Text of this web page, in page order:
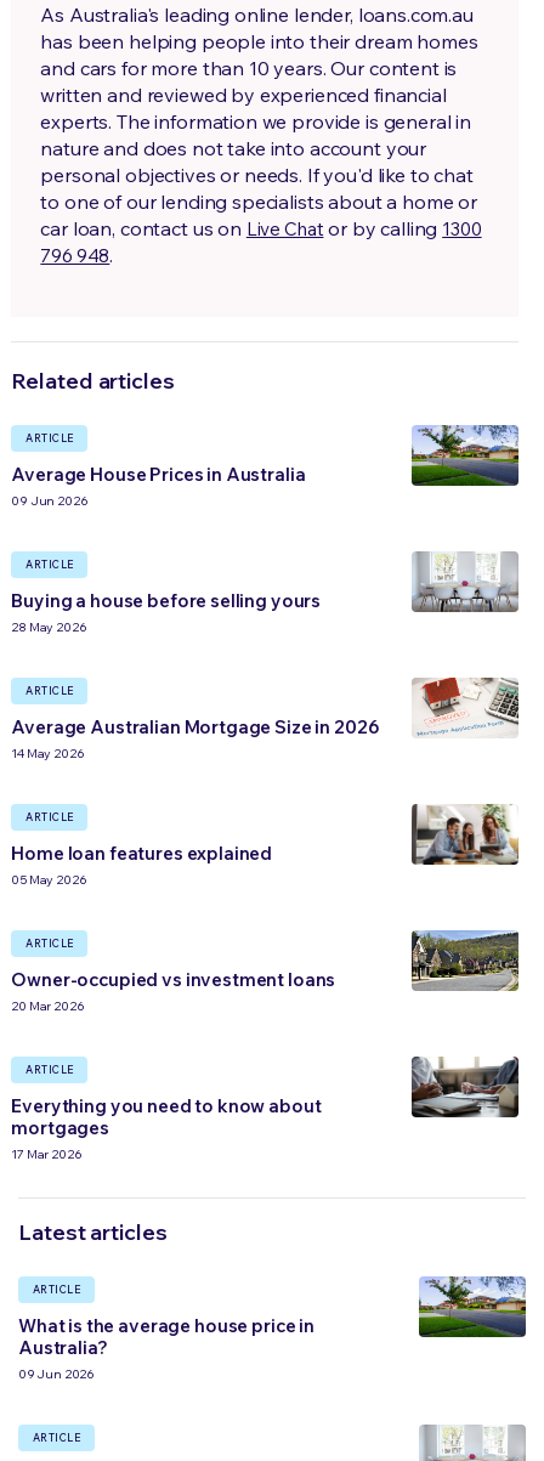
As Australia's leading online lender, loans.com.au
has been helping people into their dream homes
and cars for more than 10 years. Our content is
written and reviewed by experienced financial
experts. The information we provide is general in
nature and does not take into account your
personal objectives or needs. If you'd like to chat
to one of our lending specialists about a home or
car loan, contact us on Live Chat or by calling 1300
796 948.
Related articles
ARTICLE
Average House Prices in Australia
09 Jun 2026
ARTICLE
Buying a house before selling yours
28 May 2026
ARTICLE
Average Australian Mortgage Size in 2026
14 May 2026
ARTICLE
Home loan features explained
05 May 2026
ARTICLE
Owner-occupied vs investment loans
20 Mar 2026
ARTICLE
Everything you need to know about
mortgages
17 Mar 2026
Latest articles
ARTICLE
What is the average house price in
Australia?
09 Jun 2026
ARTICLE